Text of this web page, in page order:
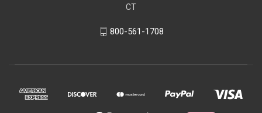
CT
800-561-1708